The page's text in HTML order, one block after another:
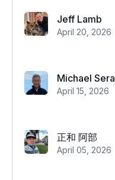
Jeff Lamb
April 20, 2026
Michael Sera
April 15, 2026
正和 阿部
April 05, 2026